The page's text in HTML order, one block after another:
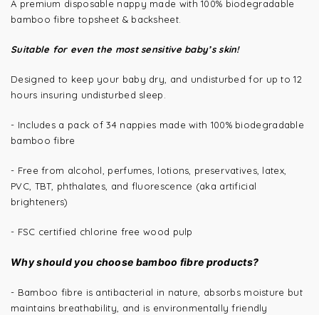
A premium disposable nappy made with 100% biodegradable
bamboo fibre topsheet & backsheet.
Suitable for even the most sensitive baby’s skin!
Designed to keep your baby dry, and undisturbed for up to 12
hours insuring undisturbed sleep.
- Includes a pack of34 nappies made with 100% biodegradable
bamboo fibre
- Free from alcohol, perfumes, lotions, preservatives, latex,
PVC, TBT, phthalates, and fluorescence (aka artificial
brighteners)
- FSC certified chlorine free wood pulp
Why should you choose bamboo fibre products?
- Bamboo fibre is antibacterial in nature, absorbs moisture but
maintains breathability, and is environmentally friendly